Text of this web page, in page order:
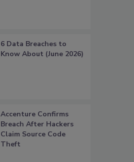
6 Data Breaches to
Know About (June 2026)
Accenture Confirms
Breach After Hackers
Claim Source Code
Theft